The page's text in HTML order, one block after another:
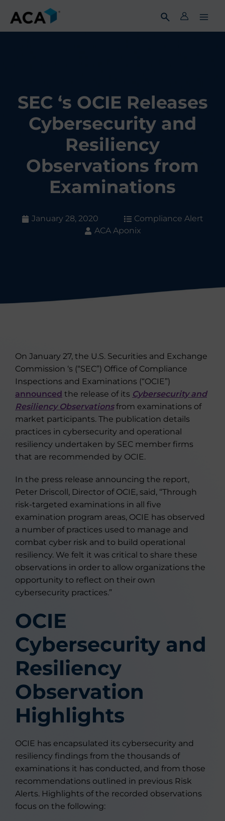
content
SEC ‘s OCIE Releases
Cybersecurity and
Resiliency
Observations from
Examinations
January 28, 2020
Compliance Alert
ACA Aponix
On January 27, the U.S. Securities and Exchange
Commission ‘s (“SEC”) Office of Compliance
Inspections and Examinations (“OCIE”)
announced the release of its Cybersecurity and
Resiliency Observationsfrom examinations of
market participants. The publication details
practices in cybersecurity and operational
resiliency undertaken by SEC member firms
that are recommended by OCIE.
In the press release announcing the report,
Peter Driscoll, Director of OCIE, said, “Through
risk-targeted examinations in all five
examination program areas, OCIE has observed
a number of practices used to manage and
combat cyber risk and to build operational
resiliency. We felt it was critical to share these
observations in order to allow organizations the
opportunity to reflect on their own
cybersecurity practices.”
OCIE
Cybersecurity and
Resiliency
Observation
Highlights
OCIE has encapsulated its cybersecurity and
resiliency findings from the thousands of
examinations it has conducted, and from those
recommendations outlined in previous Risk
Alerts. Highlights of the recorded observations
focus on the following: